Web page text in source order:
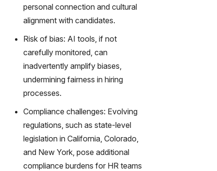
personal connection and cultural
alignment with candidates.
Risk of bias: AI tools, if not
carefully monitored, can
inadvertently amplify biases,
undermining fairness in hiring
processes.
Compliance challenges: Evolving
regulations, such as state-level
legislation in California, Colorado,
and New York, pose additional
compliance burdens for HR teams